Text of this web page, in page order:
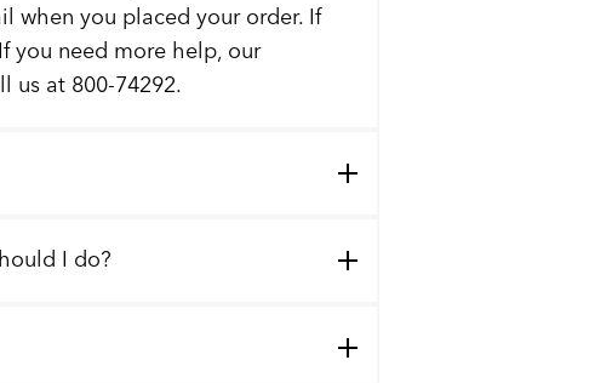
when you placed your order. If
you need more help, our
us at 800-74292.
I do?